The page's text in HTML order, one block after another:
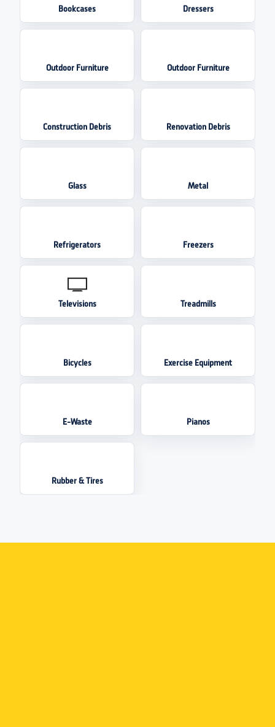
Bookcases Dressers
Outdoor Furniture Outdoor Furniture
Construction Debris Renovation Debris
Glass Metal
Refrigerators Freezers
Televisions Treadmills
Bicycles Exercise Equipment
E-Waste Pianos
Rubber & Tires